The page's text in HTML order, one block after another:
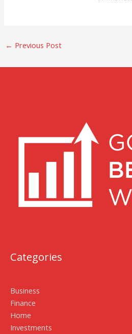
← Previous Post
Categories
Business
Finance
Home
Investments